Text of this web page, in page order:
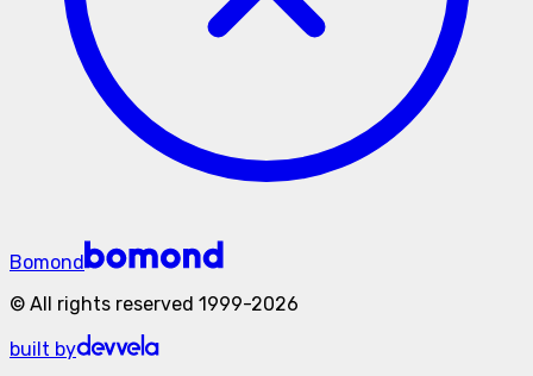
Bomond
© All rights reserved 1999-2026
built by